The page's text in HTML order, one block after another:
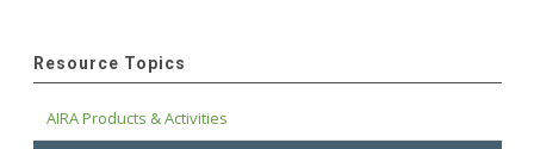
Resource Topics
AIRA Products & Activities